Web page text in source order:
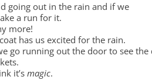
going out in the rain and if we
a run for it.
more!
has us excited for the rain.
go running out the door to see
it’s magic.